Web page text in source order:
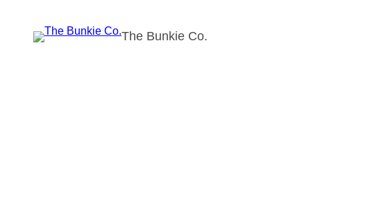
The Bunkie Co.